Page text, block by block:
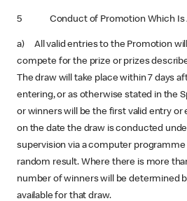
5 Conduct of Promotion Which Is
a) All valid entries to the Promotion will
compete for the prize or prizes
The draw will take place within 7 days
entering, or as otherwise stated in the
or winners will be the first valid entry or
on the date the draw is conducted
supervision via a computer
random result. Where there is more
number of winners will be determined
available for that draw.